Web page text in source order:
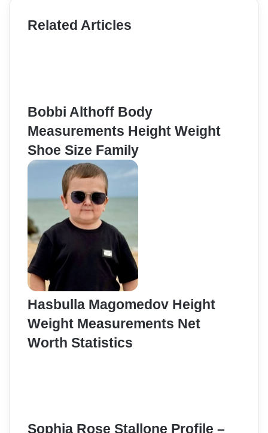
Related Articles
Bobbi Althoff Body
Measurements Height Weight
Shoe Size Family
Hasbulla Magomedov Height
Weight Measurements Net
Worth Statistics
Sophia Rose Stallone Profile –